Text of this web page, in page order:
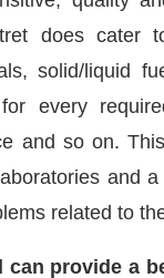
does
solid/liquid
every
and so on.
and
related to
can provide a